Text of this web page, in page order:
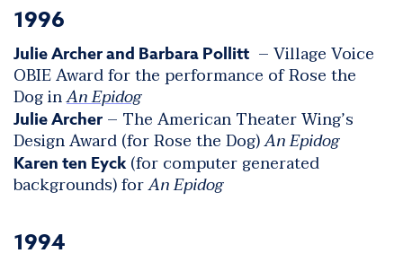
1996
Julie Archer and Barbara Pollitt – Village Voice
OBIE Award for the performance of Rose the
Dog inAn Epidog
Julie Archer – The American Theater Wing’s
Design Award (for Rose the Dog)An Epidog
Karen ten Eyck(for computer generated
backgrounds) forAn Epidog
1994